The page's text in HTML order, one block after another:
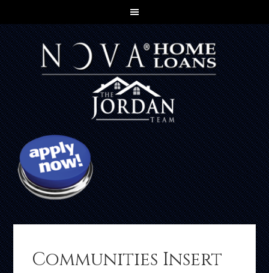
Communities Insert